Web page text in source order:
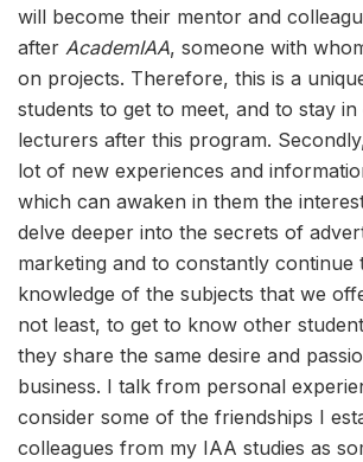
will become their mentor and
after AcademIAA, someone with
on projects. Therefore, this is a
students to get to meet, and to stay
lecturers after this program.
lot of new experiences and
which can awaken in them the
delve deeper into the secrets of
marketing and to constantly continue
knowledge of the subjects that we
not least, to get to know other
they share the same desire and
business. I talk from personal
consider some of the friendships I
colleagues from my IAA studies as